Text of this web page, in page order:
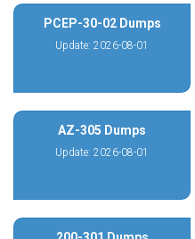
PCEP-30-02 Dumps
Update: 2026-08-01
AZ-305 Dumps
Update: 2026-08-01